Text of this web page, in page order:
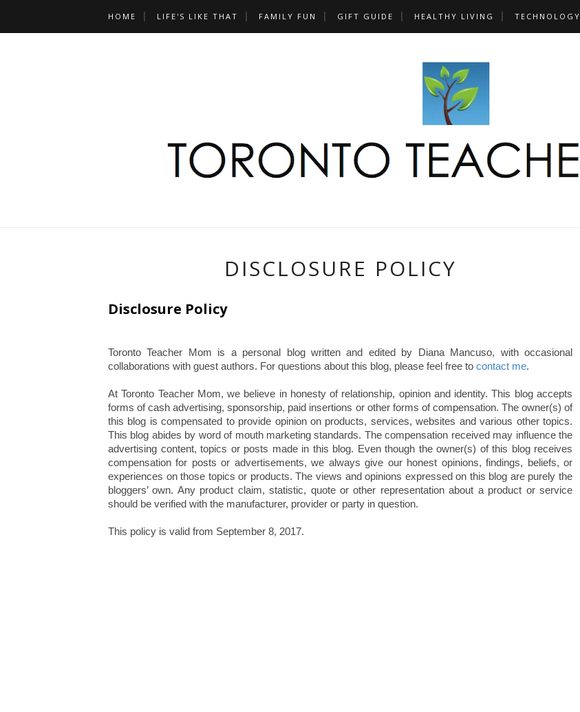
HOME LIFE'S LIKE THAT FAMILY FUN GIFT GUIDE HEALTHY LIVING TECHNOLOGY
DISCLOSURE POLICY
Disclosure Policy
Toronto Teacher Mom is a personal blog written and edited by Diana Mancuso, with occasional
collaborations with guest authors. For questions about this blog, please feel free to contact me.
At Toronto Teacher Mom, we believe in honesty of relationship, opinion and identity. This blog accepts
forms of cash advertising, sponsorship, paid insertions or other forms of compensation. The owner(s) of
this blog is compensated to provide opinion on products, services, websites and various other topics.
This blog abides by word of mouth marketing standards. The compensation received may influence the
advertising content, topics or posts made in this blog. Even though the owner(s) of this blog receives
compensation for posts or advertisements, we always give our honest opinions, findings, beliefs, or
experiences on those topics or products. The views and opinions expressed on this blog are purely the
bloggers’ own. Any product claim, statistic, quote or other representation about a product or service
should be verified with the manufacturer, provider or party in question.
This policy is valid from September 8, 2017.